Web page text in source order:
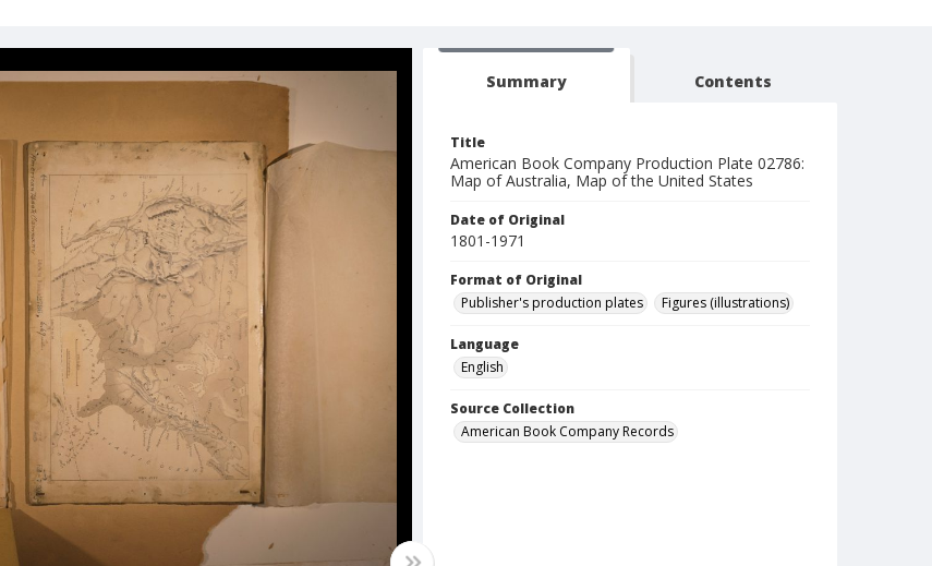
Summary Contents
Title
American Book Company Production Plate 02786:
Map of Australia, Map of the United States
Date of Original
1801-1971
Format of Original
Publisher's production plates
Figures (illustrations)
Language
English
Source Collection
American Book Company Records